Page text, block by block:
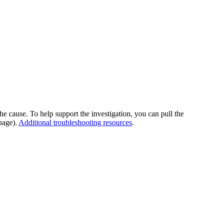
cause. To help support the investigation, you can pull the
Additional troubleshooting resources.